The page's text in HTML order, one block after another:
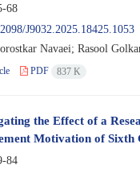
68
J9032.2025.18425.1053
Navaei; Rasool
PDF 837 K
the Effect of a
Motivation of Sixth
84